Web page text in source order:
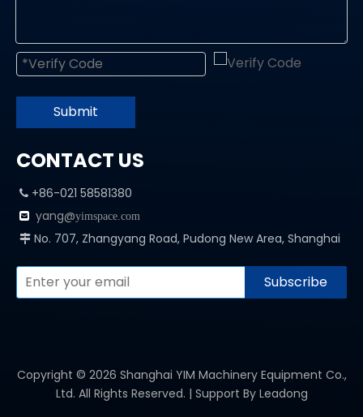
Submit
CONTACT US
 +86-021 58581380
 yang@yimspace.com
 No. 707, Zhangyang Road, Pudong New Area, Shanghai
Subscribe
Copyright © 2026 Shanghai YIM Machinery Equipment Co.,
Ltd. All Rights Reserved. | Support By Leadong